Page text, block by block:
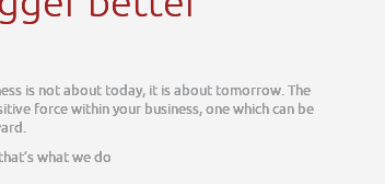
is not about today, it is about tomorrow. The
force within your business, one which can be
what we do